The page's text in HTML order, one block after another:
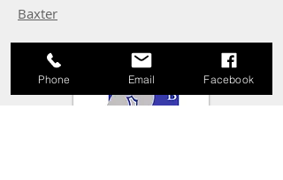
Baxter
Phone Email Facebook